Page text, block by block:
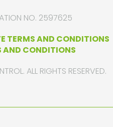
NO. 2597625
TERMS AND CONDITIONS
AND CONDITIONS
ALL RIGHTS RESERVED.